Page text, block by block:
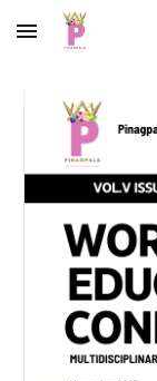
Skip to main